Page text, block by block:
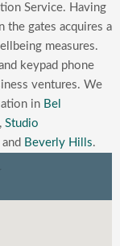
Service. Having
the gates acquires a
measures.
keypad phone
ventures. We
in Bel
, Studio
and Beverly Hills.